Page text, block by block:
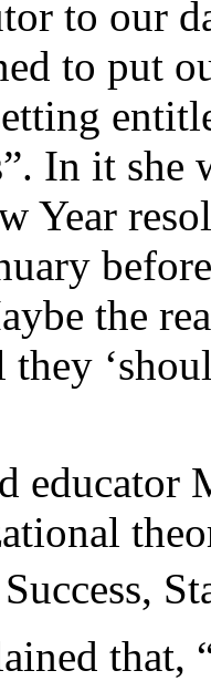
to our
to put
In it she
Year
the
they
that,